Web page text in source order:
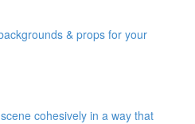
& props for your
cohesively in a way that